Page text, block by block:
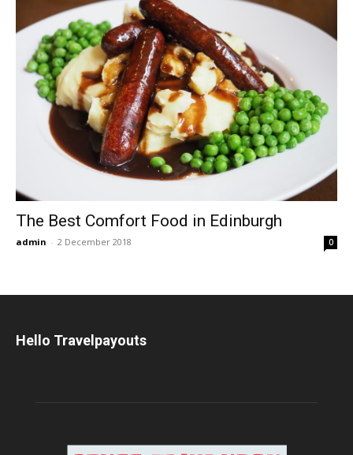
The Best Comfort Food in Edinburgh
admin - 2 December 2018 0
Hello Travelpayouts